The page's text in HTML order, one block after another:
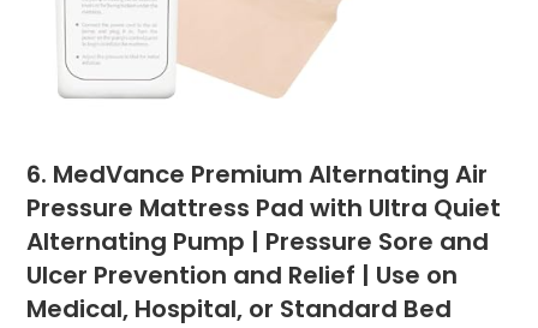
6. MedVance Premium Alternating Air
Pressure Mattress Pad with Ultra Quiet
Alternating Pump | Pressure Sore and
Ulcer Prevention and Relief | Use on
Medical, Hospital, or Standard Bed